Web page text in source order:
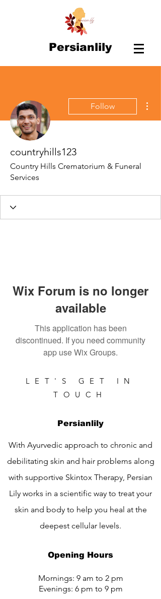
Persianlily
Follow
countryhills123
Country Hills Crematorium & Funeral
Services
Wix Forum is no longer
available
This application has been
discontinued. If you need community
app use Wix Groups.
LET'S GET IN
TOUCH
Persianlily
With Ayurvedic approach to chronic and
debilitating skin and hair problems along
with supportive Skintox Therapy, Persian
Lily works in a scientific way to treat your
skin and body to help you heal at the
deepest cellular levels.
Opening Hours
Mornings: 9 am to 2 pm
Evenings: 6 pm to 9 pm